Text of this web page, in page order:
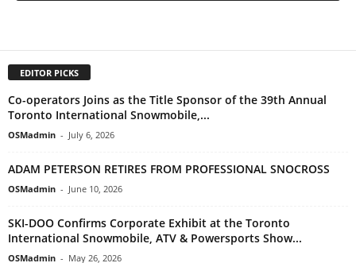
EDITOR PICKS
Co-operators Joins as the Title Sponsor of the 39th Annual
Toronto International Snowmobile,...
OSMadmin - July 6, 2026
ADAM PETERSON RETIRES FROM PROFESSIONAL SNOCROSS
OSMadmin - June 10, 2026
SKI-DOO Confirms Corporate Exhibit at the Toronto
International Snowmobile, ATV & Powersports Show...
OSMadmin - May 26, 2026